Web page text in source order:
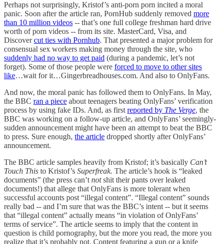
Perhaps not surprisingly, Kristof’s anti-porn porn incited a moral
panic. Soon after the article ran, PornHub suddenly removed more
than 10 million videos -- that’s one full college freshman hard drive
worth of porn videos -- from its site. MasterCard, Visa, and
Discovercut ties with Pornhub. That presented a major problem for
consensual sex workers making money through the site, who
suddenly had no way to get paid (during a pandemic, let’s not
forget). Some of those people were forced to move to other sites
like…wait for it…Gingerbreadhouses.com. And also to OnlyFans.
And now, the moral panic has followed them to OnlyFans. In May,
the BBC ran a piece about teenagers beating OnlyFans’ verification
process by using fake IDs. And, as first reported by The Verge, the
BBC was working on a follow-up article, and OnlyFans’ seemingly-
sudden announcement might have been an attempt to beat the BBC
to press. Sure enough, the article dropped shortly after OnlyFans’
announcement.
The BBC article samples heavily from Kristof; it’s basically Can’t
Touch This to Kristof’s Superfreak. The article’s hook is “leaked
documents” (the press can’t notshit their pants over leaked
documents!) that allege that OnlyFans is more tolerant when
successful accounts post “illegal content”. “Illegal content” sounds
really bad -- and I’m sure that was the BBC’s intent -- but it seems
that “illegal content” actually means “in violation of OnlyFans’
terms of service”. The article seems to imply that the content in
question is child pornography, but the more you read, the more you
realize that it’s probably not. Content featuring a gun or a knife